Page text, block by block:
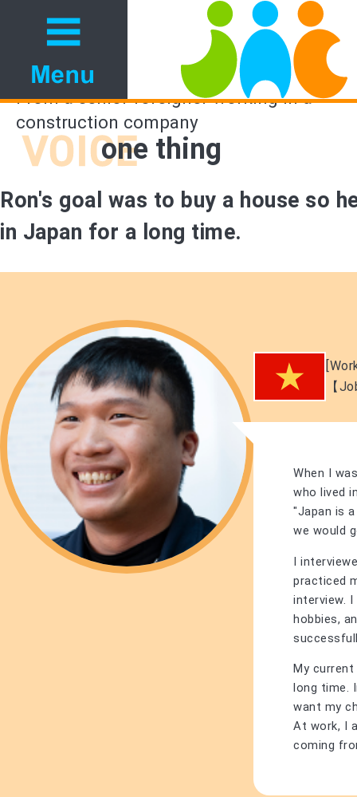
From a senior foreigner working in a
construction company
one thing
Ron's goal was to buy a house so
in Japan for a long time.
【
When I
who lived
"Japan is
we would
I
practiced
interview. I
hobbies,
My
long time.
want my
At work, I
coming